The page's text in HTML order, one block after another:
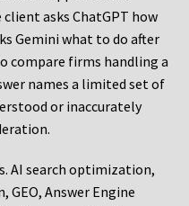
asks ChatGPT how
Gemini what to do after
compare firms handling a
names a limited set of
or inaccurately
AI search optimization,
Answer Engine